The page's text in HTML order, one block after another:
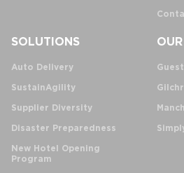
SOLUTIONS
Auto Delivery
SustainAgility
Supplier Diversity
Disaster Preparedness
New Hotel Opening
Program